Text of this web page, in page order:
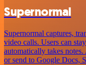
Supernormal
Supernormal captures,
video calls. Users can
automatically takes
or send to Google Docs,